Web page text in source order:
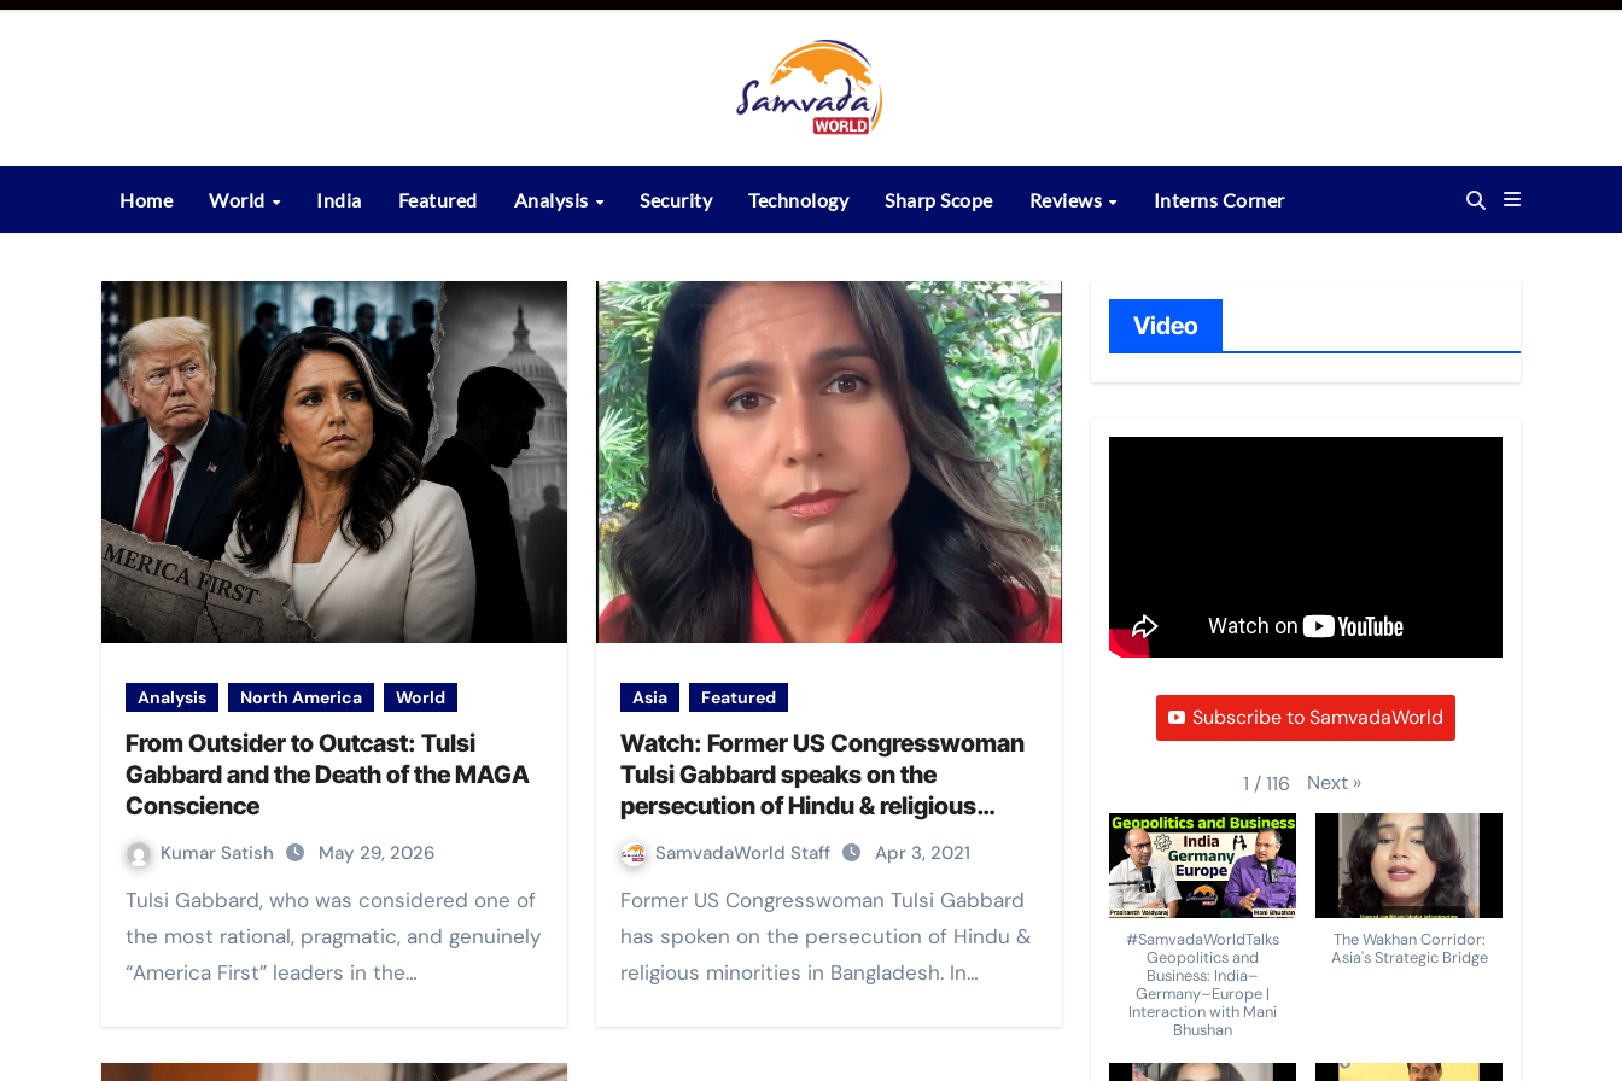
Skip
Home World India Featured Analysis Security Technology Sharp Scope Reviews Interns Corner
Analysis North America World
From Outsider to Outcast: Tulsi
Gabbard and the Death of the MAGA
Conscience
Kumar Satish May 29, 2026
Tulsi Gabbard, who was considered one of
the most rational, pragmatic, and genuinely
“America First” leaders in the…
Asia Featured
Watch: Former US Congresswoman
Tulsi Gabbard speaks on the
persecution of Hindu & religious
minorities in Bangladesh
SamvadaWorld Staff Apr 3, 2021
Former US Congresswoman Tulsi Gabbard
has spoken on the persecution of Hindu &
religious minorities in Bangladesh. In…
Video
Subscribe to SamvadaWorld
1 /116 Next »
#SamvadaWorldTalks
Geopolitics and
Business: India–
Germany–Europe |
Interaction with Mani
Bhushan
The Wakhan Corridor:
Asia's Strategic Bridge